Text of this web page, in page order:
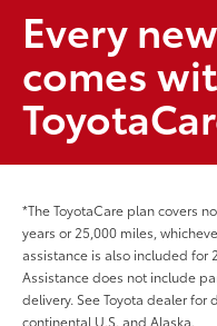
Every
comes
*The ToyotaCare plan covers
years or 25,000 miles,
assistance is also included for
Assistance does not include
delivery. See Toyota dealer for
continental U.S. and Alaska.